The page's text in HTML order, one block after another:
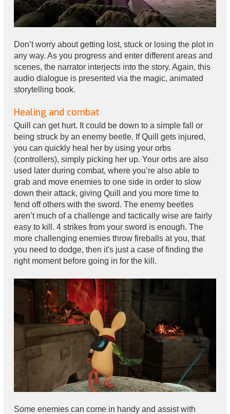
Don’t worry about getting lost, stuck or losing the plot in
any way. As you progress and enter different areas and
scenes, the narrator interjects into the story. Again, this
audio dialogue is presented via the magic, animated
storytelling book.
Healing and combat
Quill can get hurt. It could be down to a simple fall or
being struck by an enemy beetle. If Quill gets injured,
you can quickly heal her by using your orbs
(controllers), simply picking her up. Your orbs are also
used later during combat, where you’re also able to
grab and move enemies to one side in order to slow
down their attack, giving Quill and you more time to
fend off others with the sword. The enemy beetles
aren’t much of a challenge and tactically wise are fairly
easy to kill. 4 strikes from your sword is enough. The
more challenging enemies throw fireballs at you, that
you need to dodge, then it's just a case of finding the
right moment before going in for the kill.
Some enemies can come in handy and assist with